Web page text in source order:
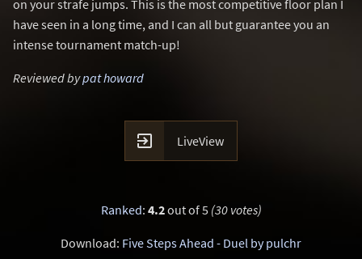
on your strafe jumps. This is the most competitive floor plan I
have seen in a long time, and I can all but guarantee you an
intense tournament match-up!
Reviewed bypat howard
 LiveView
Ranked: 4.2out of 5 (30 votes)
Download: Five Steps Ahead - Duel by pulchr